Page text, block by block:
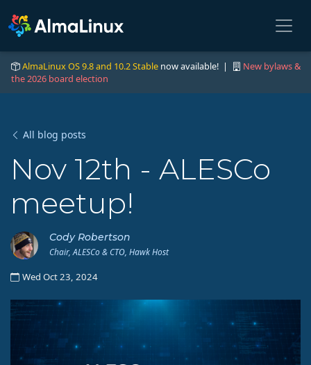
AlmaLinux OS 9.8 and 10.2 Stable now available! |
New bylaws &
the 2026 board election
All blog posts
Nov 12th - ALESCo
meetup!
Cody Robertson
Chair, ALESCo & CTO, Hawk Host
Wed Oct 23, 2024